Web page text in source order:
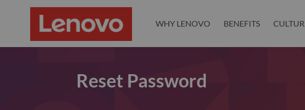
WHY LENOVO BENEFITS
Reset Password